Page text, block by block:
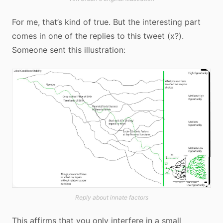
For me, that’s kind of true. But the interesting part
comes in one of the replies to this tweet (x?).
Someone sent this illustration:
Reply about innate factors
This affirms that you only interfere in a small